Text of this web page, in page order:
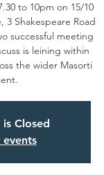
to 10pm on 15/10
3 Shakespeare Road
successful meeting
is leining within
the wider Masorti
Closed
events